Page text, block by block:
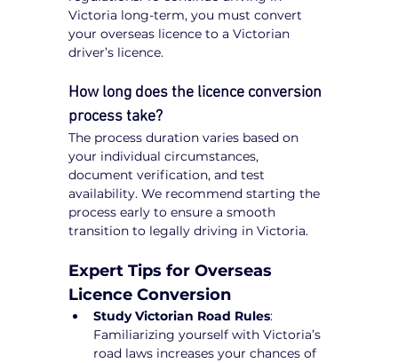
Victoria long-term, you must convert
your overseas licence to a Victorian
driver’s licence.
How long does the licence conversion
process take?
The process duration varies based on
your individual circumstances,
document verification, and test
availability. We recommend starting the
process early to ensure a smooth
transition to legally driving in Victoria.
Expert Tips for Overseas
Licence Conversion
Study Victorian Road Rules:
Familiarizing yourself with Victoria’s
road laws increases your chances of